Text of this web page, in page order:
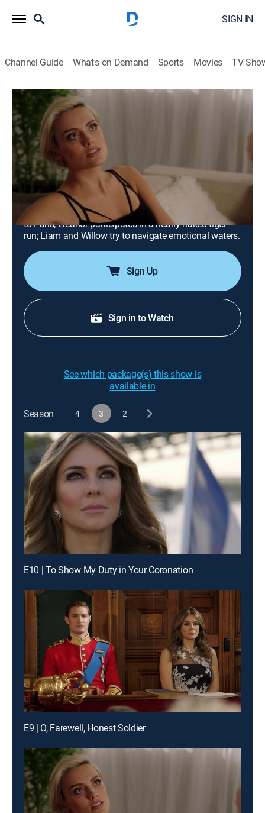
SIGN IN
Channel Guide What's on Demand Sports Movies TV
The Royals
Airing | 8/10, 5:07p
S3 E8 | In the Same Figure, Like the
King That's Dead
0h 52m|TV14 Drama |HerSphere 2017
Jasper tries to strike a bargain to protect his past and
secure his future; Helena slips away for a romantic trip
to Paris; Eleanor participates in a nearly naked tiger
run; Liam and Willow try to navigate emotional waters.
Sign Up
Sign in to Watch
See which package(s) this show is
available in
Season 4 3 2
E10 | To Show My Duty in Your Coronation
E9 | O, Farewell, Honest Soldier